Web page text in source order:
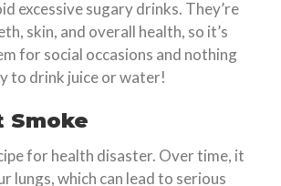
excessive sugary drinks. They’re
skin, and overall health, so it’s
for social occasions and nothing
to drink juice or water!
Smoke
for health disaster. Over time, it
lungs, which can lead to serious